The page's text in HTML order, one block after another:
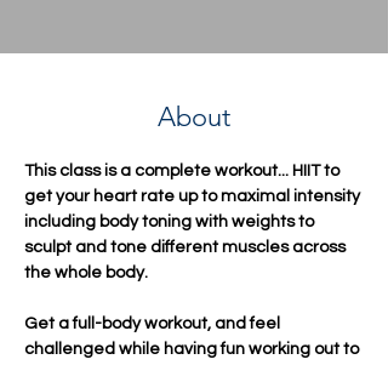
About
This class is a complete workout... HIIT to
get your heart rate up to maximal intensity
including body toning with weights to
sculpt and tone different muscles across
the whole body.
Get a full-body workout, and feel
challenged while having fun working out to